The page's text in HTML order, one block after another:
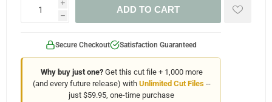
i
h
ADD TO CART
Secure Checkout Satisfaction Guaranteed
Why buy just one?Get this cut file + 1,000 more
(and every future release) with Unlimited Cut Files--
just $59.95, one-time purchase